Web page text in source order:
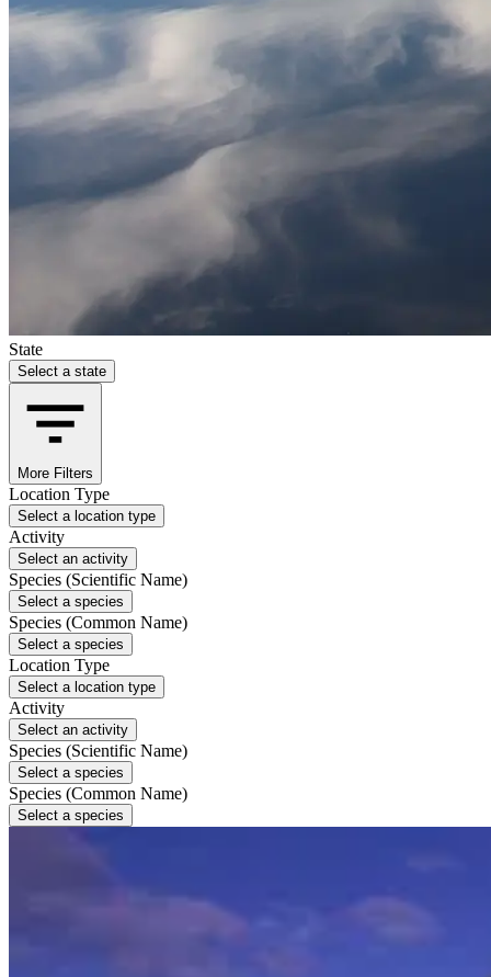
State
Select a state
More Filters
Location Type
Select a location type
Activity
Select an activity
Species (Scientific Name)
Select a species
Species (Common Name)
Select a species
Location Type
Select a location type
Activity
Select an activity
Species (Scientific Name)
Select a species
Species (Common Name)
Select a species